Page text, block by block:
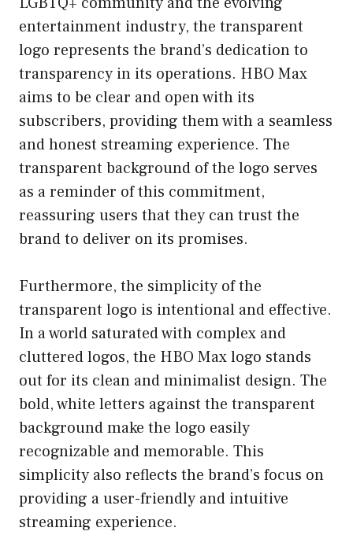
entertainment industry, the transparent
logo represents the brand’s dedication to
transparency in its operations. HBO Max
aims to be clear and open with its
subscribers, providing them with a seamless
and honest streaming experience. The
transparent background of the logo serves
as a reminder of this commitment,
reassuring users that they can trust the
brand to deliver on its promises.
Furthermore, the simplicity of the
transparent logo is intentional and effective.
In a world saturated with complex and
cluttered logos, the HBO Max logo stands
out for its clean and minimalist design. The
bold, white letters against the transparent
background make the logo easily
recognizable and memorable. This
simplicity also reflects the brand’s focus on
providing a user-friendly and intuitive
streaming experience.